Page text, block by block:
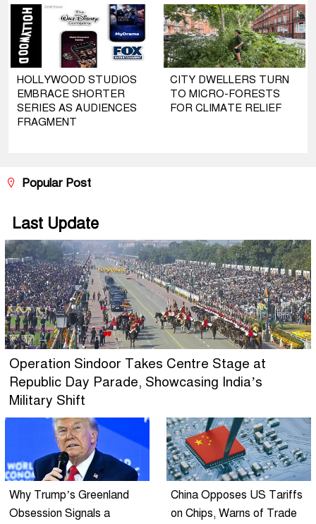
HOLLYWOOD STUDIOS
EMBRACE SHORTER
SERIES AS AUDIENCES
FRAGMENT
CITY DWELLERS TURN
TO MICRO-FORESTS
FOR CLIMATE RELIEF
Popular Post
Last Update
Operation Sindoor Takes Centre Stage at
Republic Day Parade, Showcasing India’s
Military Shift
Why Trump’s Greenland
Obsession Signals a
China Opposes US Tariffs
on Chips, Warns of Trade